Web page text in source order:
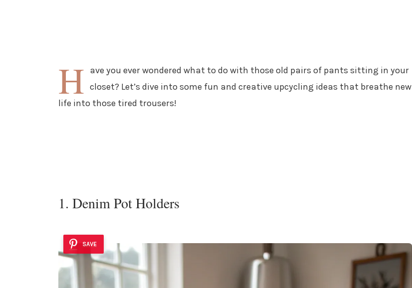
H ave you ever wondered what to do with those old pairs of pants sitting in your
closet? Let’s dive into some fun and creative upcycling ideas that breathe new
life into those tired trousers!
1. Denim Pot Holders
SAVE